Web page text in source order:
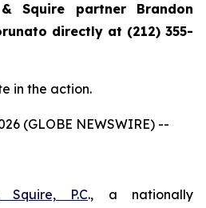
Squire partner Brandon
directly at (212) 355-
in the action.
(GLOBE NEWSWIRE) --
P.C., a nationally